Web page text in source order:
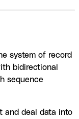
system of record
bidirectional
sequence
and deal data into